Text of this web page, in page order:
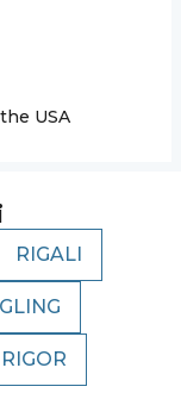
USA
RIGALI
RIGOR